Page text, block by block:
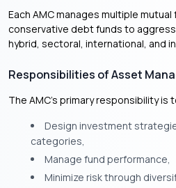
Each AMC manages multiple
conservative debt funds to
hybrid, sectoral, international, and
Responsibilities of Asset
The AMC’s primary responsibility is
Design investment
categories,
Manage fund performance,
Minimize risk through